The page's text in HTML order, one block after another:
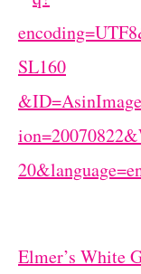
Elmer’s White